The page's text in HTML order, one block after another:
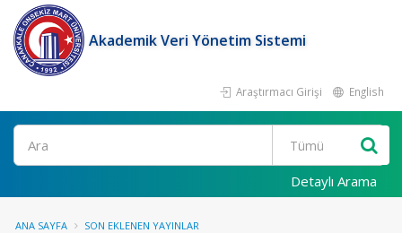
Akademik Veri Yönetim Sistemi
Araştırmacı Girişi English
Ara
Detaylı Arama
ANA SAYFA SON EKLENEN YAYINLAR